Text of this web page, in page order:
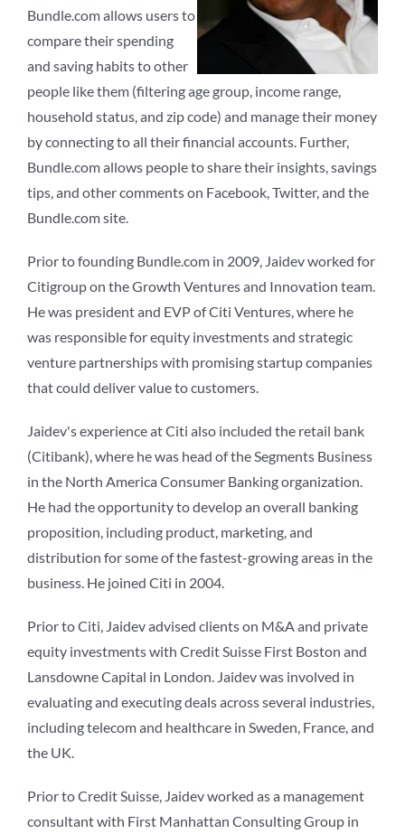
Bundle.com allows users to
compare their spending
and saving habits to other
people like them (filtering age group, income range,
household status, and zip code) and manage their money
by connecting to all their financial accounts. Further,
Bundle.com allows people to share their insights, savings
tips, and other comments on Facebook, Twitter, and the
Bundle.com site.
Prior to founding Bundle.com in 2009, Jaidev worked for
Citigroup on the Growth Ventures and Innovation team.
He was president and EVP of Citi Ventures, where he
was responsible for equity investments and strategic
venture partnerships with promising startup companies
that could deliver value to customers.
Jaidev's experience at Citi also included the retail bank
(Citibank), where he was head of the Segments Business
in the North America Consumer Banking organization.
He had the opportunity to develop an overall banking
proposition, including product, marketing, and
distribution for some of the fastest-growing areas in the
business. He joined Citi in 2004.
Prior to Citi, Jaidev advised clients on M&A and private
equity investments with Credit Suisse First Boston and
Lansdowne Capital in London. Jaidev was involved in
evaluating and executing deals across several industries,
including telecom and healthcare in Sweden, France, and
the UK.
Prior to Credit Suisse, Jaidev worked as a management
consultant with First Manhattan Consulting Group in